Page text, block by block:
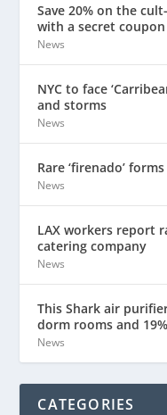
Save 20% on the
with a secret coupon
News
NYC to face
and storms
News
Rare ‘firenado’
News
LAX workers report
catering company
News
This Shark air
dorm rooms and
News
CATEGORIES